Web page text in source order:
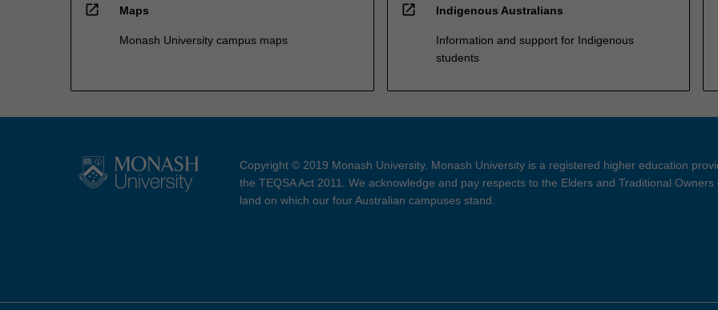
open_in_new Maps
Monash University campus maps
open_in_new Indigenous Australians
Information and support for Indigenous
students
Copyright © 2019 Monash University. Monash University is a registered higher education
the TEQSA Act 2011. We acknowledge and pay respects to the Elders and Traditional Owners
land on which our four Australian campuses stand.